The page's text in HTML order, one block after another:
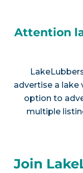
Attention
advertise a lake
option to
multiple
Join